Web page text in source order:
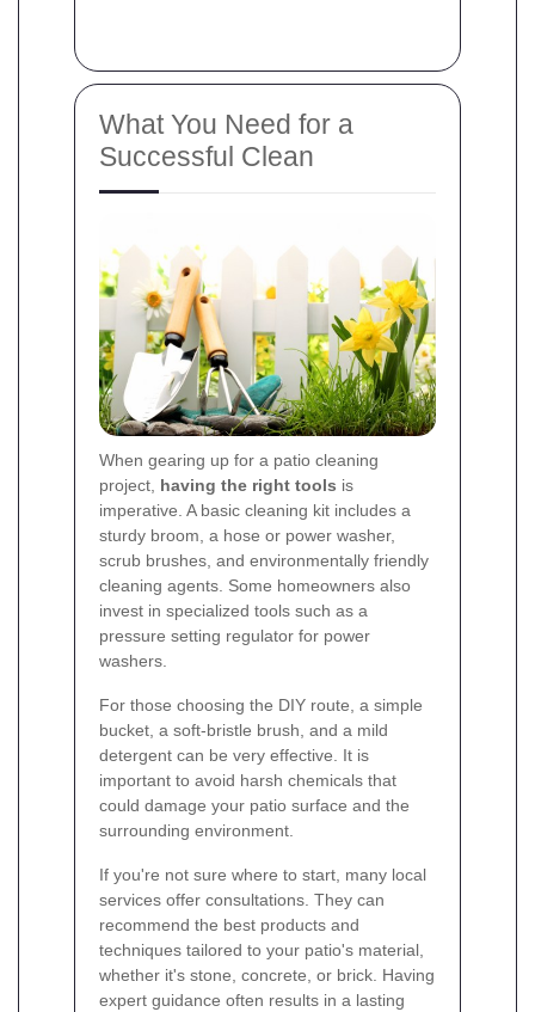
What You Need for a
Successful Clean
When gearing up for a patio cleaning
project, having the right tools is
imperative. A basic cleaning kit includes a
sturdy broom, a hose or power washer,
scrub brushes, and environmentally friendly
cleaning agents. Some homeowners also
invest in specialized tools such as a
pressure setting regulator for power
washers.
For those choosing the DIY route, a simple
bucket, a soft-bristle brush, and a mild
detergent can be very effective. It is
important to avoid harsh chemicals that
could damage your patio surface and the
surrounding environment.
If you're not sure where to start, many local
services offer consultations. They can
recommend the best products and
techniques tailored to your patio's material,
whether it's stone, concrete, or brick. Having
expert guidance often results in a lasting